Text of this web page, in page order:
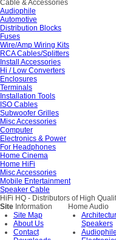
Cable & Accessories
Audiophile
Automotive
Distribution Blocks
Fuses
Wire/Amp Wiring Kits
RCA Cables/Splitters
Install Accessories
Hi / Low Converters
Enclosures
Terminals
Installation Tools
ISO Cables
Subwoofer Grilles
Misc Accessories
Computer
Electronics & Power
For Headphones
Home Cinema
Home HiFi
Misc Accessories
Mobile Entertainment
Speaker Cable
HiFi HQ - Distributors of High
Site Information
Site Map
About Us
Contact
Home Audio
Speakers
Audiophile